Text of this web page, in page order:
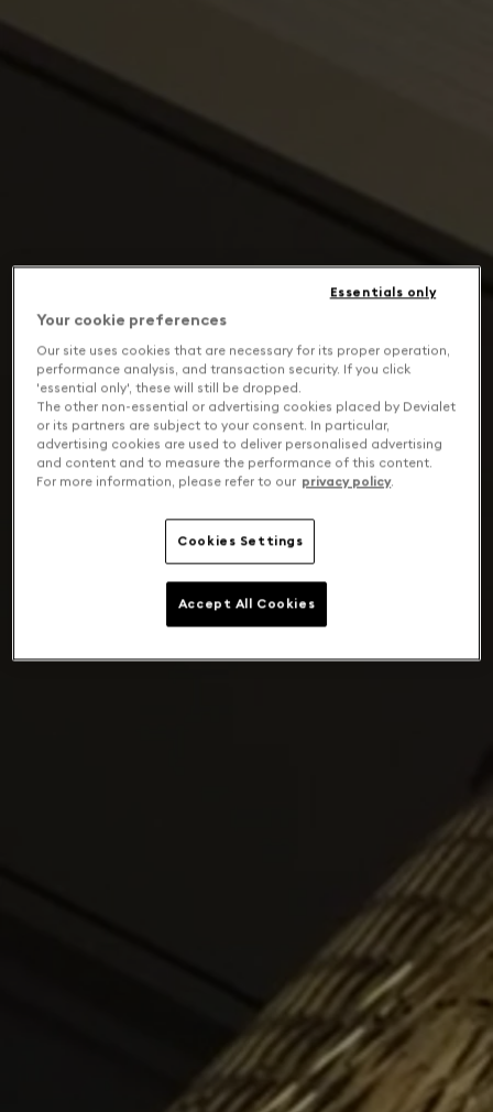
Your cookie preferences
Our site uses cookies that are necessary for its proper operation,
performance analysis, and transaction security. If you click
'essential only', these will still be dropped.
The other non-essential or advertising cookies placed by Devialet
or its partners are subject to your consent. In particular,
advertising cookies are used to deliver personalised advertising
and content and to measure the performance of this content.
For more information, please refer to our privacy policy.
Cookies Settings
Essentials only
Accept All Cookies